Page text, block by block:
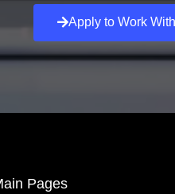
Apply to Work
Pages